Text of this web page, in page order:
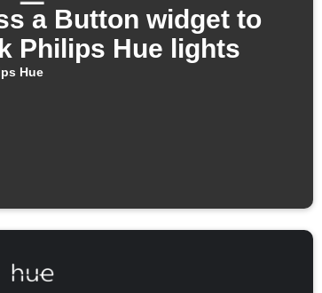
a Button widget to
Philips Hue lights
Hue